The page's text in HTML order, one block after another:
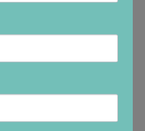
that can build
sugar. As those systems
intense, and the body
as simply a